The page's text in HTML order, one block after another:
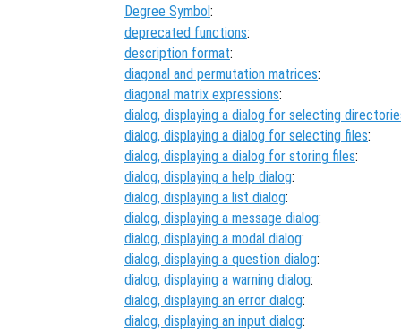
Degree Symbol:
deprecated functions:
description format:
diagonal and permutation matrices:
diagonal matrix expressions:
dialog, displaying a dialog for selecting
dialog, displaying a dialog for selecting files:
dialog, displaying a dialog for storing files:
dialog, displaying a help dialog:
dialog, displaying a list dialog:
dialog, displaying a message dialog:
dialog, displaying a modal dialog:
dialog, displaying a question dialog:
dialog, displaying a warning dialog:
dialog, displaying an error dialog:
dialog, displaying an input dialog: